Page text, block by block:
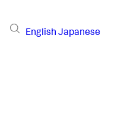
English Japanese